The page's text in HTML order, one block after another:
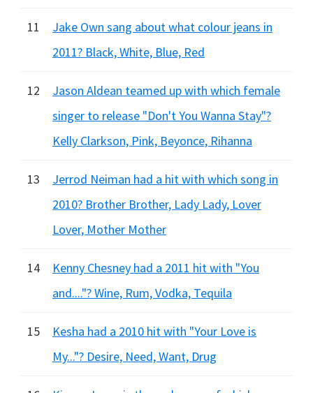
11
Jake Own sang about what colour jeans in
2011? Black, White, Blue, Red
12
Jason Aldean teamed up with which female
singer to release "Don't You Wanna Stay"?
Kelly Clarkson, Pink, Beyonce, Rihanna
13
Jerrod Neiman had a hit with which song in
2010? Brother Brother, Lady Lady, Lover
Lover, Mother Mother
14
Kenny Chesney had a 2011 hit with "You
and...."? Wine, Rum, Vodka, Tequila
15
Kesha had a 2010 hit with "Your Love is
My..."? Desire, Need, Want, Drug